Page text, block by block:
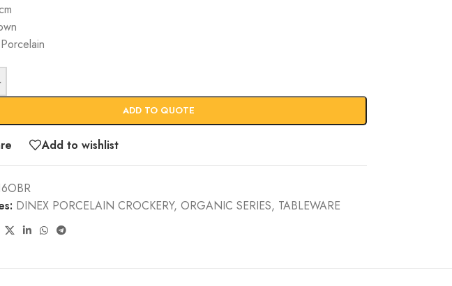
Porcelain
ADD TO QUOTE
Add to wishlist
DINEX PORCELAIN CROCKERY, ORGANIC SERIES, TABLEWARE